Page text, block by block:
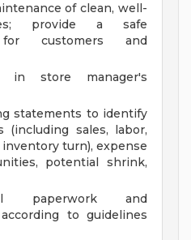
of clean, well-
provide a safe
for customers and
in store manager's
statements to identify
(including sales, labor,
turn), expense
potential shrink,
paperwork and
to guidelines